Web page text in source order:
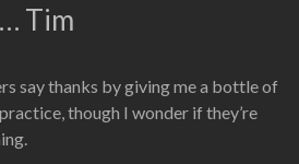
Tim
say thanks by giving me a bottle of
though I wonder if they’re